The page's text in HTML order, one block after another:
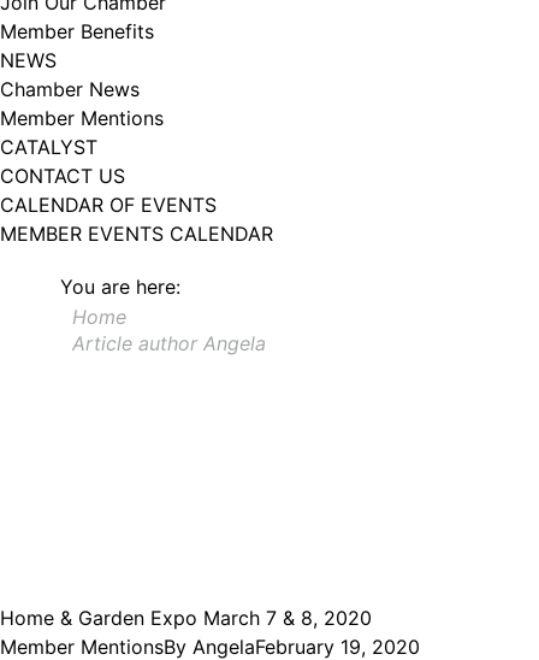
Member Benefits
NEWS
Chamber News
Member Mentions
CATALYST
CONTACT US
CALENDAR OF EVENTS
MEMBER EVENTS CALENDAR
You are here:
Home
Article author Angela
Home & Garden Expo March 7 & 8, 2020
Member MentionsBy AngelaFebruary 19, 2020
102, Utica , NY, 13502, US, http://www.greateruticachamber.org. You can
revoke your consent to receive emails at any time by using the